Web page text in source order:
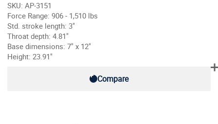
SKU: AP-3151
Force Range: 906 - 1,510 lbs
Std. stroke length: 3"
Throat depth: 4.81"
Base dimensions: 7" x 12"
Height: 23.91"
Compare